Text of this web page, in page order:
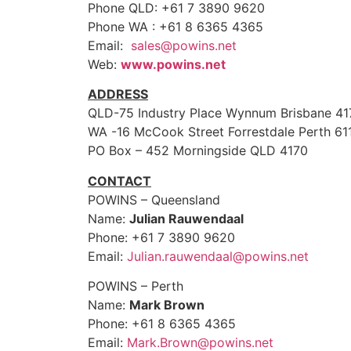
Phone QLD: +61 7 3890 9620
Phone WA : +61 8 6365 4365
Email: sales@powins.net
Web: www.powins.net
ADDRESS
QLD-75 Industry Place Wynnum Brisbane
WA -16 McCook Street Forrestdale Perth
PO Box – 452 Morningside QLD 4170
CONTACT
POWINS – Queensland
Name: Julian Rauwendaal
Phone: +61 7 3890 9620
Email: Julian.rauwendaal@powins.net
POWINS – Perth
Name: Mark Brown
Phone: +61 8 6365 4365
Email: Mark.Brown@powins.net